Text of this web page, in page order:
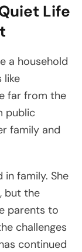
Life
a household
like
far from the
public
family and
in family. She
but the
parents to
challenges
continued